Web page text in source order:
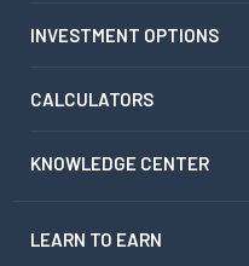
INVESTMENT OPTIONS
CALCULATORS
KNOWLEDGE CENTER
LEARN TO EARN